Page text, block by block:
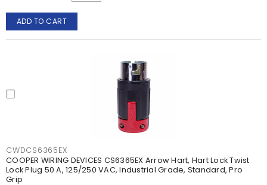
ADD TO CART
CWDCS6365EX
COOPER WIRING DEVICES CS6365EX Arrow Hart, Hart Lock Twist
Lock Plug 50 A, 125/250 VAC, Industrial Grade, Standard, Pro
Grip